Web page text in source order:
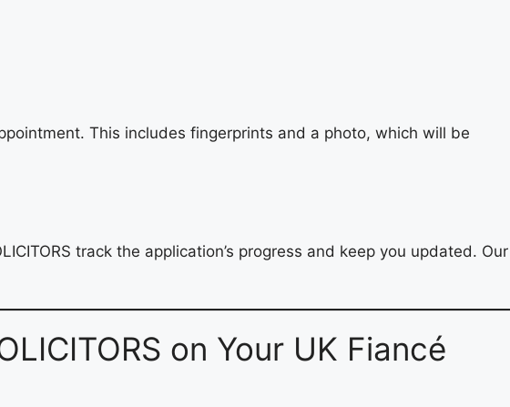
This includes fingerprints and a photo, which will be
track the application’s progress and keep you updated. Our
on Your UK Fiancé